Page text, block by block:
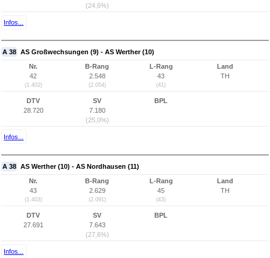
(24,6%)
Infos...
A 38 AS Großwechsungen (9) - AS Werther (10)
Nr.
42
(1.402)
B-Rang
2.548
(2.054)
L-Rang
43
(41)
Land
TH
DTV
28.720
SV
7.180
(25,0%)
BPL
Infos...
A 38 AS Werther (10) - AS Nordhausen (11)
Nr.
43
(1.403)
B-Rang
2.629
(2.091)
L-Rang
45
(43)
Land
TH
DTV
27.691
SV
7.643
(27,6%)
BPL
Infos...